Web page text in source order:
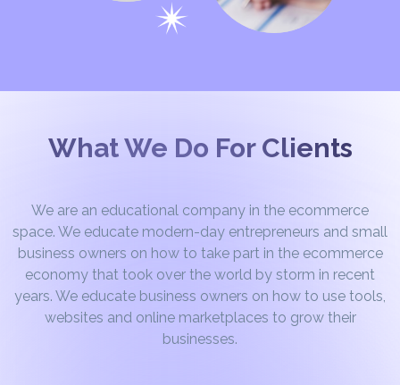
What We Do For Clients
We are an educational company in the ecommerce
space. We educate modern-day entrepreneurs and small
business owners on how to take part in the ecommerce
economy that took over the world by storm in recent
years. We educate business owners on how to use tools,
websites and online marketplaces to grow their
businesses.